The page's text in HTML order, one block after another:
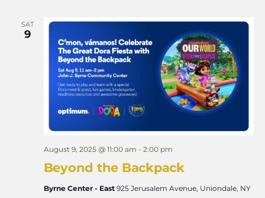
SAT
9
Beyond the Backpack
August 9, 2025 @ 11:00 am - 2:00 pm
Byrne Center - East 925 Jerusalem Avenue, Uniondale, NY